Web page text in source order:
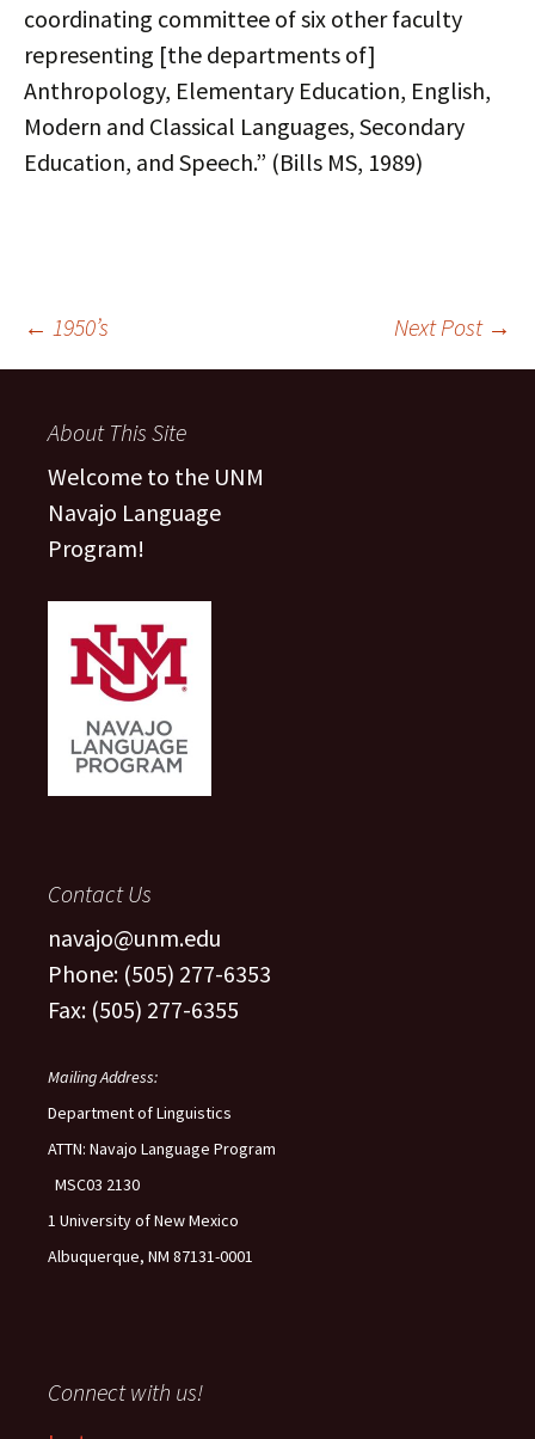
coordinating committee of six other faculty
representing [the departments of]
Anthropology, Elementary Education, English,
Modern and Classical Languages, Secondary
Education, and Speech.” (Bills MS, 1989)
Post
navigation
← 1950’s Next Post →
About This Site
Welcome to the UNM
Navajo Language
Program!
Contact Us
navajo@unm.edu
Phone: (505) 277-6353
Fax: (505) 277-6355
Mailing Address:
Department of Linguistics
ATTN: Navajo Language Program
MSC03 2130
1 University of New Mexico
Albuquerque, NM 87131-0001
Connect with us!